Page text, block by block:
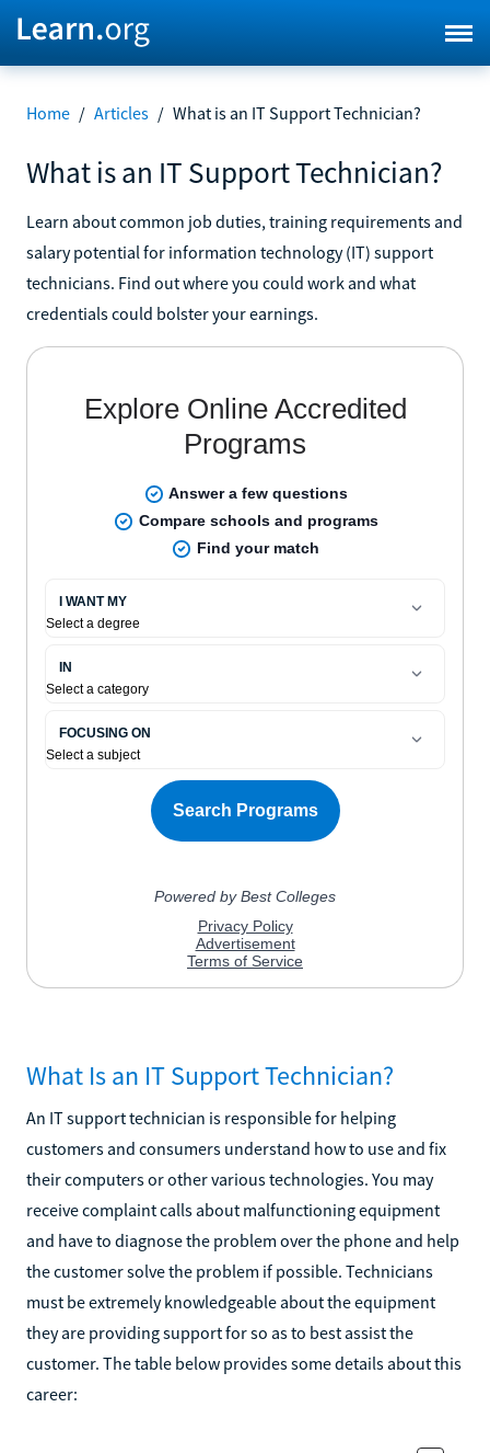
Home / Articles / What is an IT Support Technician?
What is an IT Support Technician?
Learn about common job duties, training requirements and
salary potential for information technology (IT) support
technicians. Find out where you could work and what
credentials could bolster your earnings.
What Is an IT Support Technician?
An IT support technician is responsible for helping
customers and consumers understand how to use and fix
their computers or other various technologies. You may
receive complaint calls about malfunctioning equipment
and have to diagnose the problem over the phone and help
the customer solve the problem if possible. Technicians
must be extremely knowledgeable about the equipment
they are providing support for so as to best assist the
customer. The table below provides some details about this
career: